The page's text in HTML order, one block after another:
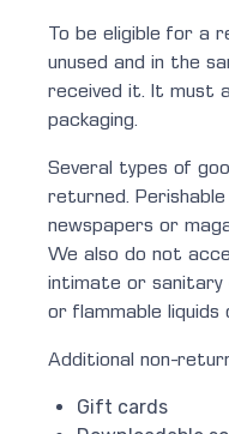
To be eligible for a
unused and in the
received it. It must
packaging.
Several types of
returned.
newspapers or
We also do not
intimate or sanitary
or flammable liquids
Additional non-
Gift cards